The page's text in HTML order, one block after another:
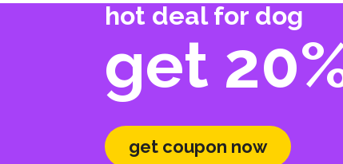
hot deal for dog
get
get coupon now